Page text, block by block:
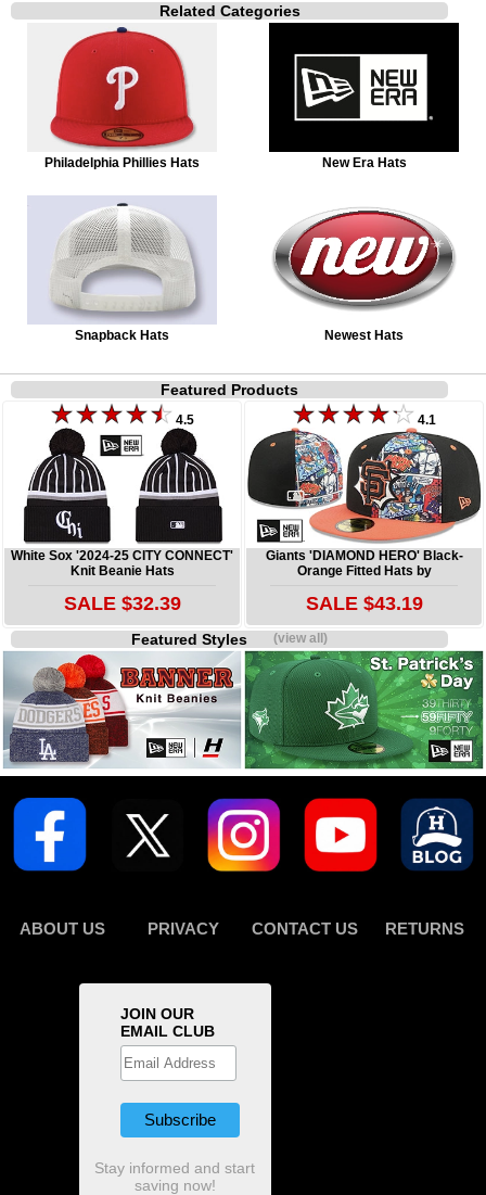
Related Categories
Philadelphia Phillies Hats New Era Hats
Snapback Hats Newest Hats
Featured Products
4.5
White Sox '2024-25 CITY CONNECT'
Knit Beanie Hats
SALE $32.39
4.1
Giants 'DIAMOND HERO' Black-
Orange Fitted Hats by
SALE $43.19
Featured Styles(view all)
ABOUT US PRIVACY CONTACT US RETURNS
JOIN OUR
EMAIL CLUB
Stay informed and start
saving now!